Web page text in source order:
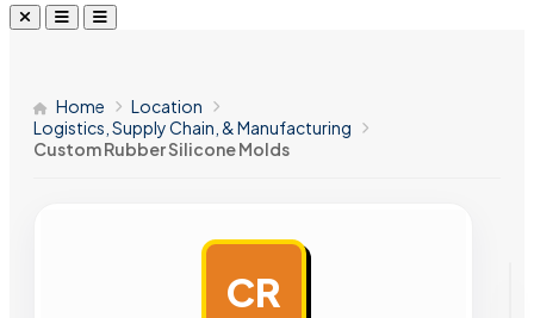
Home
Location
Logistics, Supply Chain, & Manufacturing
Custom Rubber Silicone Molds
CR